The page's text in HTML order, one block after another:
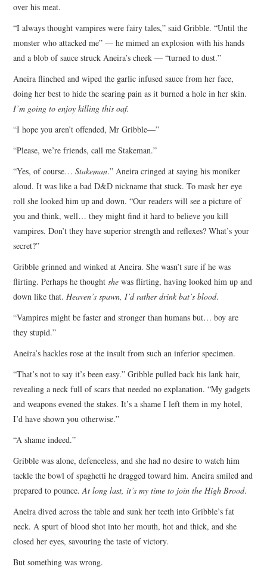
over his meat.
“I always thought vampires were fairy tales,” said Gribble. “Until the
monster who attacked me” — he mimed an explosion with his hands
and a blob of sauce struck Aneira’s cheek — “turned to dust.”
Aneira flinched and wiped the garlic infused sauce from her face,
doing her best to hide the searing pain as it burned a hole in her skin.
I’m going to enjoy killing this oaf.
“I hope you aren’t offended, Mr Gribble—”
“Please, we’re friends, call me Stakeman.”
“Yes, of course…Stakeman.” Aneira cringed at saying his moniker
aloud. It was like a bad D&D nickname that stuck. To mask her eye
roll she looked him up and down. “Our readers will see a picture of
you and think, well… they might find it hard to believe you kill
vampires. Don’t they have superior strength and reflexes? What’s your
secret?”
Gribble grinned and winked at Aneira. She wasn’t sure if he was
flirting. Perhaps he thoughtshe was flirting, having looked him up and
down like that. Heaven’s spawn, I’d rather drink bat’s blood.
“Vampires might be faster and stronger than humans but… boy are
they stupid.”
Aneira’s hackles rose at the insult from such an inferior specimen.
“That’s not to say it’s been easy.” Gribble pulled back his lank hair,
revealing a neck full of scars that needed no explanation. “My gadgets
and weapons evened the stakes. It’s a shame I left them in my hotel,
I’d have shown you otherwise.”
“A shame indeed.”
Gribble was alone, defenceless, and she had no desire to watch him
tackle the bowl of spaghetti he dragged toward him. Aneira smiled and
prepared to pounce.At long last, it’s my time to join the High Brood.
Aneira dived across the table and sunk her teeth into Gribble’s fat
neck. A spurt of blood shot into her mouth, hot and thick, and she
closed her eyes, savouring the taste of victory.
But something was wrong.